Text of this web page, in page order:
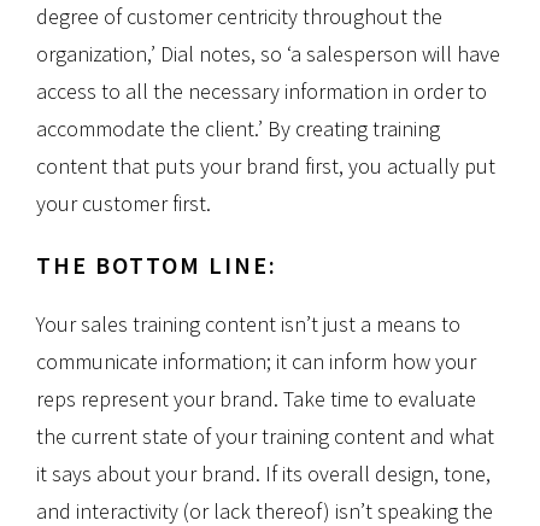
degree of customer centricity throughout the
organization,’ Dial notes, so ‘a salesperson will have
access to all the necessary information in order to
accommodate the client.’ By creating training
content that puts your brand first, you actually put
your customer first.
THE BOTTOM LINE:
Your sales training content isn’t just a means to
communicate information; it can inform how your
reps represent your brand. Take time to evaluate
the current state of your training content and what
it says about your brand. If its overall design, tone,
and interactivity (or lack thereof) isn’t speaking the